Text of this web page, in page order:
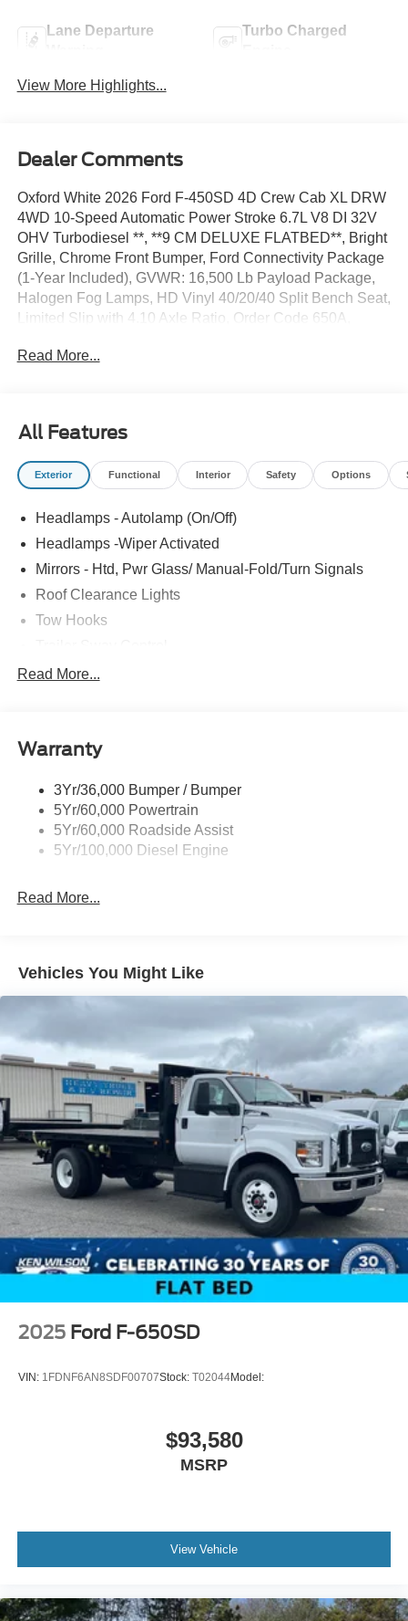
Lane Departure
Turbo Charged
View More Highlights...
Dealer Comments
Oxford White 2026 Ford F-450SD 4D Crew Cab XL DRW
4WD 10-Speed Automatic Power Stroke 6.7L V8 DI 32V
OHV Turbodiesel **, **9 CM DELUXE FLATBED**, Bright
Grille, Chrome Front Bumper, Ford Connectivity Package
(1-Year Included), GVWR: 16,500 Lb Payload Package,
Halogen Fog Lamps, HD Vinyl 40/20/40 Split Bench Seat,
Limited Slip with 4.10 Axle Ratio, Order Code 650A,
Sliding Rear Glass, Radio: AM/FM Stereo with MP3
Read More...
All Features
Exterior Functional Interior Safety Options
Headlamps - Autolamp (On/Off)
Headlamps -Wiper Activated
Mirrors - Htd, Pwr Glass/ Manual-Fold/Turn Signals
Roof Clearance Lights
Tow Hooks
Trailer Tow Wire Harness
Read More...
Warranty
3Yr/36,000 Bumper / Bumper
5Yr/60,000 Powertrain
5Yr/60,000 Roadside Assist
5Yr/100,000 Diesel Engine
Read More...
Vehicles You Might Like
2025 Ford F-650SD
VIN: 1FDNF6AN8SDF00707Stock: T02044Model:
$93,580
MSRP
View Vehicle